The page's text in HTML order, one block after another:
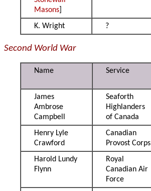
Masons
K. Wright ?
Second World War
Name Service
James
Ambrose
Campbell
Seaforth
Highlanders
of Canada
Henry Lyle
Crawford
Canadian
Provost Corps
Harold Lundy
Flynn
Royal
Canadian Air
Force